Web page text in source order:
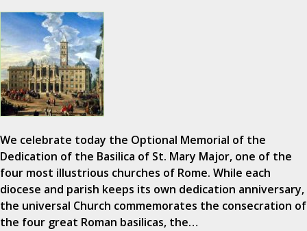
We celebrate today the Optional Memorial of the
Dedication of the Basilica of St. Mary Major, one of the
four most illustrious churches of Rome. While each
diocese and parish keeps its own dedication anniversary,
the universal Church commemorates the consecration of
the four great Roman basilicas, the…